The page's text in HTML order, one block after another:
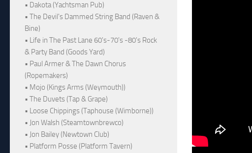
• Dakota (Yachtsman Pub)
• The Devil's Dammed String Band (Raven &
Bine)
• Life in The Past Lane 60's-70's -80's Rock
& Party Band (Goods Yard)
• Paul Armer & The Dawn Chorus
(Ropemakers)
• Mojo (Kings Arms (Weymouth))
• The Duvets (Tap & Grape)
• Loose Chippings (Taphouse (Wimborne))
• Jon Walsh (Steamtownbrewco)
• Jon Bailey (Newtown Club)
• Platform Posse (Platform Tavern)